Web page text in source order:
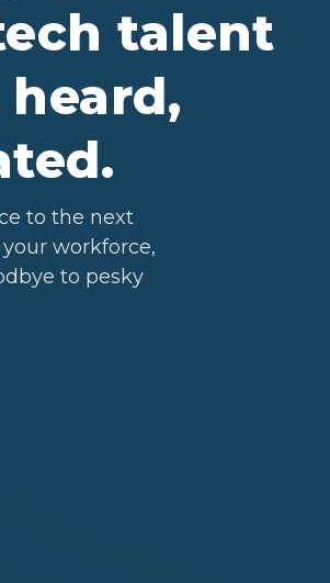
talent
to the next
workforce,
to pesky